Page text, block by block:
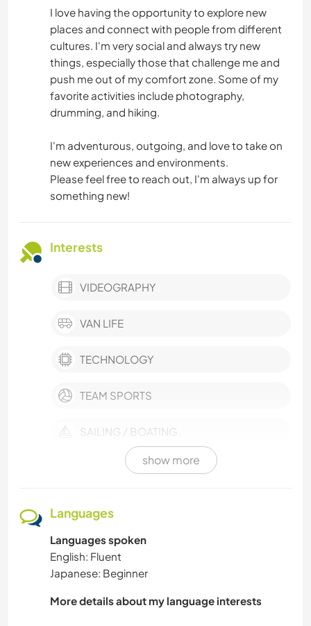
I love having the opportunity to explore new
places and connect with people from different
cultures. I'm very social and always try new
things, especially those that challenge me and
push me out of my comfort zone. Some of my
favorite activities include photography,
drumming, and hiking.
I'm adventurous, outgoing, and love to take on
new experiences and environments.
Please feel free to reach out, I'm always up for
something new!
Interests
VIDEOGRAPHY
VAN LIFE
TECHNOLOGY
TEAM SPORTS
SAILING / BOATING
PHOTOGRAPHY
OUTDOOR ACTIVITIES
NATURE
show more
Languages
Languages spoken
English: Fluent
Japanese: Beginner
More details about my language interests